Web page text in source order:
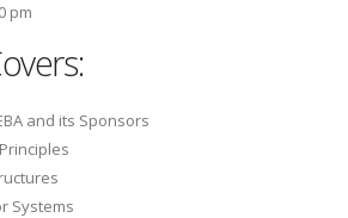
pm
and its Sponsors
Systems